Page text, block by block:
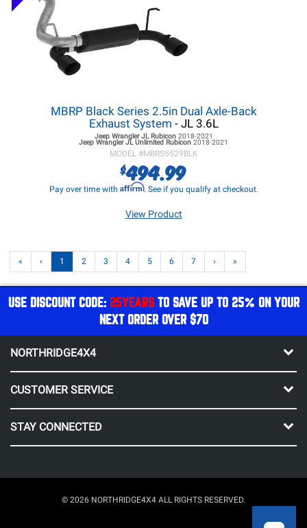
MBRP Black Series 2.5in Dual Axle-Back
Exhaust System - JL 3.6L
Jeep Wrangler JLRubicon 2018-2021
Jeep Wrangler JL Unlimited Rubicon 2018-2021
MODEL #MBRS5529BLK
$494.99
Pay over time with Affirm. See if you qualify at checkout.
View Product
« ‹ 1 2 3 4 5 6 7 › »
USE DISCOUNT CODE: 25YEARSTO SAVE UP TO 25% ON YOUR
NEXT ORDER OVER $70
NORTHRIDGE4X4
CUSTOMER SERVICE
STAY CONNECTED
© 2026 NORTHRIDGE4X4 ALL RIGHTS RESERVED.